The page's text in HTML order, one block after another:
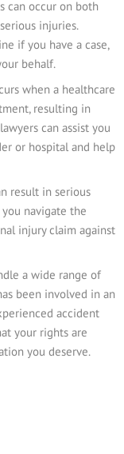
can occur on both
injuries.
if you have a case,
behalf.
when a healthcare
resulting in
can assist you
or hospital and help
result in serious
navigate the
injury claim against
a wide range of
been involved in an
accident
your rights are
you deserve.